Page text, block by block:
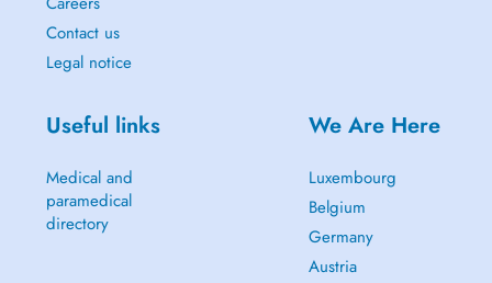
Contact us
Legal notice
Useful links
Medical and
paramedical
directory
We Are Here
Luxembourg
Belgium
Germany
Austria